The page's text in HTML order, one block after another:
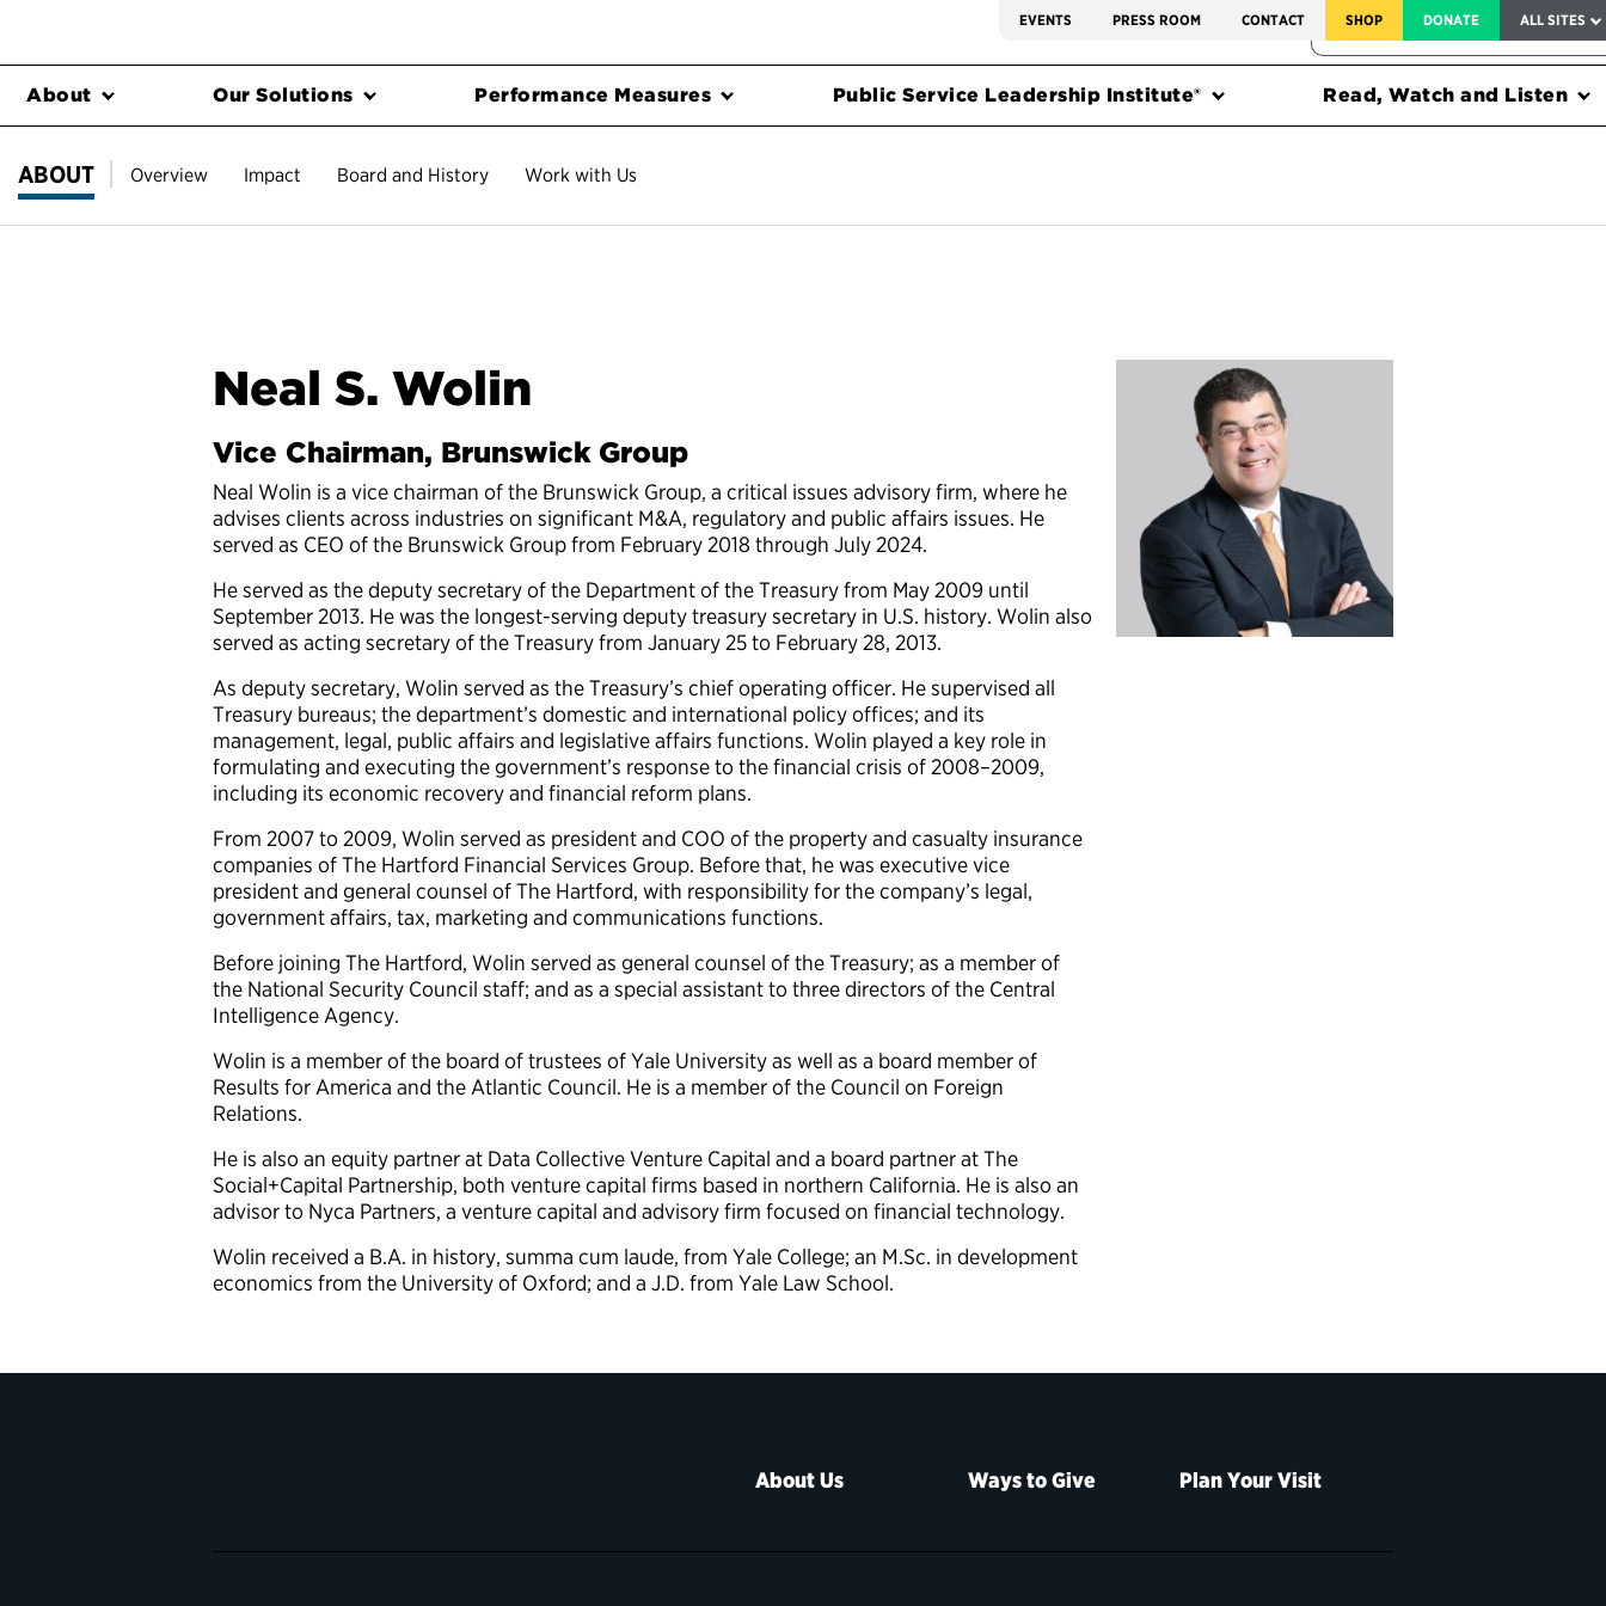
EVENTS PRESS ROOM CONTACT SHOP DONATE ALL SITES
FEDERAL HARMS TRACKER
About Our Solutions Performance Measures Public Service Leadership Institute® Read, Watch and Listen
ABOUT Overview Impact Board and History Work with Us
Neal S. Wolin
Vice Chairman, Brunswick Group
Neal Wolin is a vice chairman of the Brunswick Group, a critical issues advisory firm, where he
advises clients across industries on significant M&A, regulatory and public affairs issues. He
served as CEO of the Brunswick Group from February 2018 through July 2024.
He served as the deputy secretary of the Department of the Treasury from May 2009 until
September 2013. He was the longest-serving deputy treasury secretary in U.S. history. Wolin also
served as acting secretary of the Treasury from January 25 to February 28, 2013.
As deputy secretary, Wolin served as the Treasury’s chief operating officer. He supervised all
Treasury bureaus; the department’s domestic and international policy offices; and its
management, legal, public affairs and legislative affairs functions. Wolin played a key role in
formulating and executing the government’s response to the financial crisis of 2008–2009,
including its economic recovery and financial reform plans.
From 2007 to 2009, Wolin served as president and COO of the property and casualty insurance
companies of The Hartford Financial Services Group. Before that, he was executive vice
president and general counsel of The Hartford, with responsibility for the company’s legal,
government affairs, tax, marketing and communications functions.
Before joining The Hartford, Wolin served as general counsel of the Treasury; as a member of
the National Security Council staff; and as a special assistant to three directors of the Central
Intelligence Agency.
Wolin is a member of the board of trustees of Yale University as well as a board member of
Results for America and the Atlantic Council. He is a member of the Council on Foreign
Relations.
He is also an equity partner at Data Collective Venture Capital and a board partner at The
Social+Capital Partnership, both venture capital firms based in northern California. He is also an
advisor to Nyca Partners, a venture capital and advisory firm focused on financial technology.
Wolin received a B.A. in history, summa cum laude, from Yale College; an M.Sc. in development
economics from the University of Oxford; and a J.D. from Yale Law School.
About Us Ways to Give Plan Your Visit